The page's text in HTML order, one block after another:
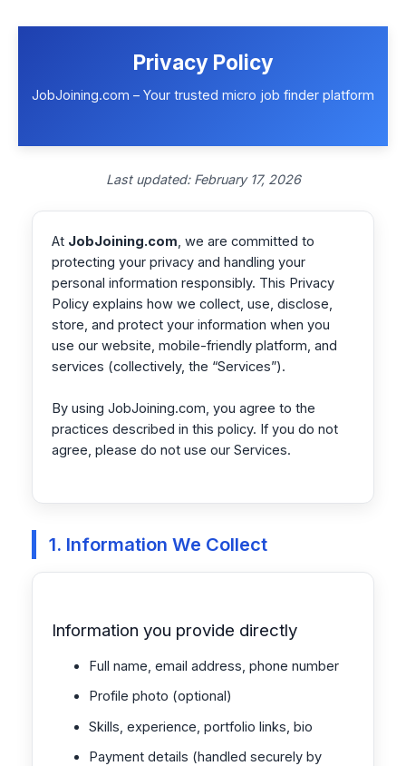
Privacy Policy
JobJoining.com – Your trusted micro job finder platform
Last updated: February 17, 2026
At JobJoining.com, we are committed to
protecting your privacy and handling your
personal information responsibly. This Privacy
Policy explains how we collect, use, disclose,
store, and protect your information when you
use our website, mobile-friendly platform, and
services (collectively, the “Services”).
By using JobJoining.com, you agree to the
practices described in this policy. If you do not
agree, please do not use our Services.
1. Information We Collect
Information you provide directly
Full name, email address, phone number
Profile photo (optional)
Skills, experience, portfolio links, bio
Payment details (handled securely by